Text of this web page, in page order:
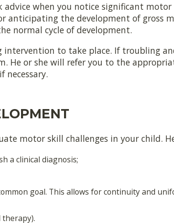
when you notice significant motor
anticipating the development of gross
normal cycle of development.
intervention to take place. If troubling
He or she will refer you to the
necessary.
motor skill challenges in your child.
a clinical diagnosis;
goal. This allows for continuity and
therapy).